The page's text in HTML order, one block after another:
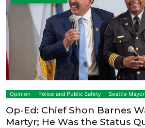
Opinion Police and Public Safety Seattle Mayor
Op-Ed: Chief Shon Barnes
Martyr; He Was the Status